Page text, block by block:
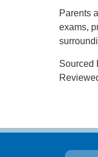
Parents
exams,
Sourced